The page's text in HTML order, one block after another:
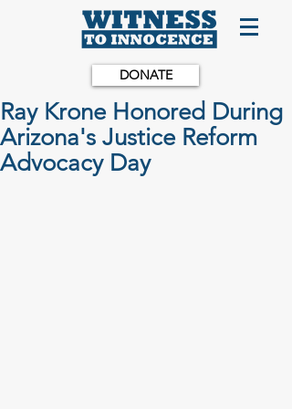
DONATE
Ray Krone Honored During
Arizona's Justice Reform
Advocacy Day